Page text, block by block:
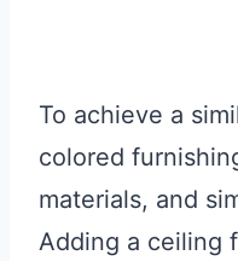
To achieve a
colored
materials, and
Adding a ceiling